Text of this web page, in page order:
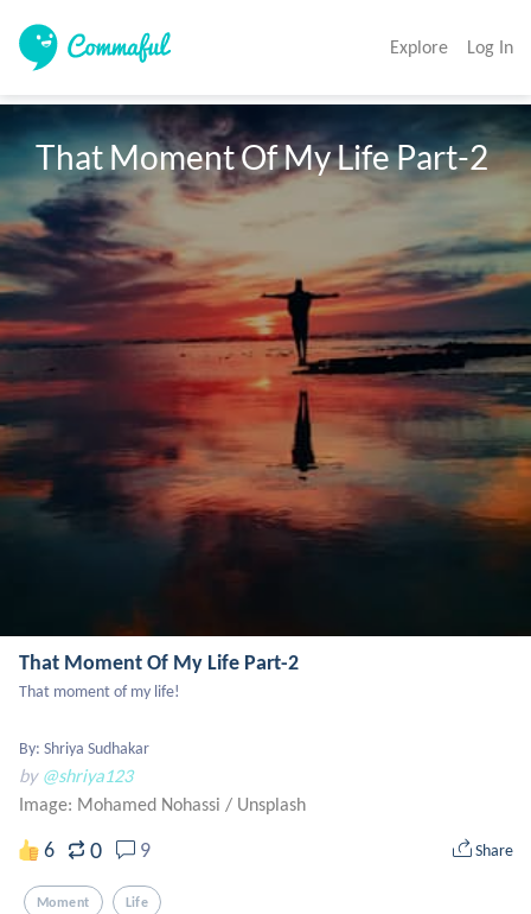
Explore Log In
That Moment Of My Life Part-2
That Moment Of My Life Part-2
That moment of my life!
By: Shriya Sudhakar
by @shriya123
Image: Mohamed Nohassi / Unsplash
6 0 9 Share
Moment Life